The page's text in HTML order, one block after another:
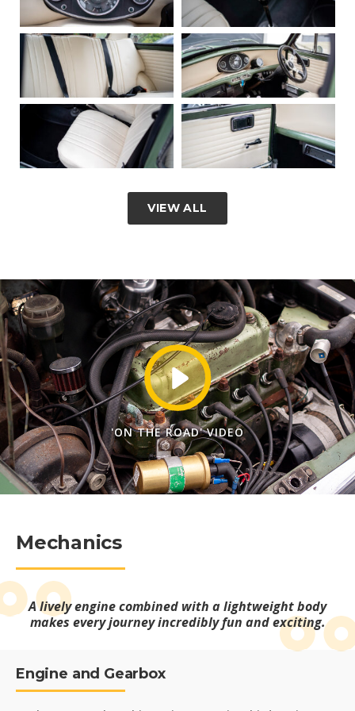
VIEW ALL
'ON THE ROAD' VIDEO
Mechanics
A lively engine combined with a lightweight body
makes every journey incredibly fun and exciting.
Engine and Gearbox